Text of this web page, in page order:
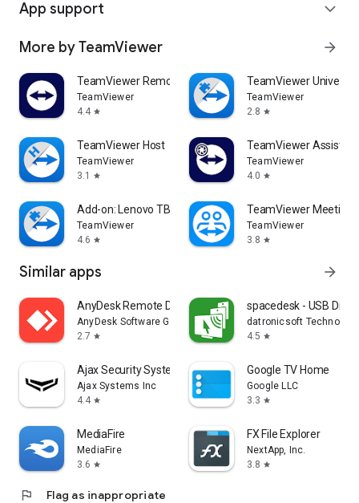
App support expand_more
More by TeamViewer arrow_forward
TeamViewer Remote Control
TeamViewer
4.4 star
TeamViewer
TeamViewer
2.8 star
TeamViewer Host
TeamViewer
3.1
star
TeamViewer Assist
TeamViewer
4.0 star
Add-on: Lenovo TB 8505F
TeamViewer
4.6 star
TeamViewer Meeting
TeamViewer
3.8 star
Similar apps arrow_forward
AnyDesk Remote Desktop
AnyDesk Software GmbH
2.7 star
spacedesk - USB
datronicsoft Technology
4.5 star
Ajax Security System
Ajax Systems Inc
4.4 star
Google TV Home
Google LLC
3.3 star
MediaFire
MediaFire
3.6 star
FX File Explorer
NextApp, Inc.
3.8 star
flag Flag as inappropriate